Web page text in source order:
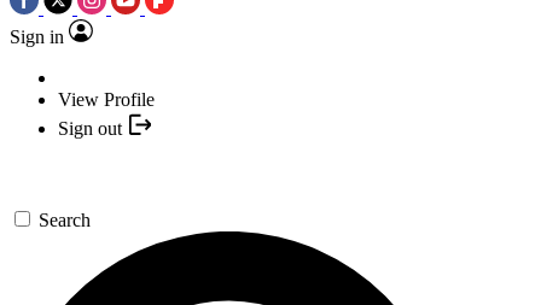
Sign in
View Profile
Sign out
Search